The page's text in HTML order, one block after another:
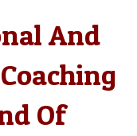
And
Of